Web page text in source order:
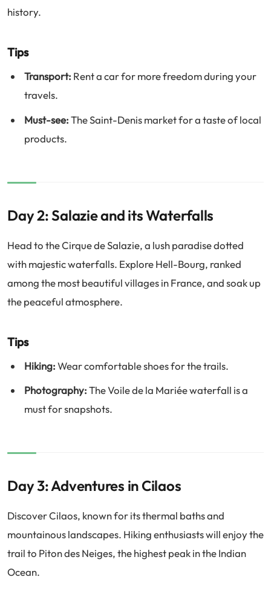
history.
Tips
Transport: Rent a car for more freedom during your
travels.
Must-see:The Saint-Denis market for a taste of local
products.
Day 2: Salazie and its Waterfalls
Head to the Cirque de Salazie, a lush paradise dotted
with majestic waterfalls. Explore Hell-Bourg, ranked
among the most beautiful villages in France, and soak up
the peaceful atmosphere.
Tips
Hiking:Wear comfortable shoes for the trails.
Photography:The Voile de la Mariée waterfall is a
must for snapshots.
Day 3: Adventures in Cilaos
Discover Cilaos, known for its thermal baths and
mountainous landscapes. Hiking enthusiasts will enjoy the
trail to Piton des Neiges, the highest peak in the Indian
Ocean.